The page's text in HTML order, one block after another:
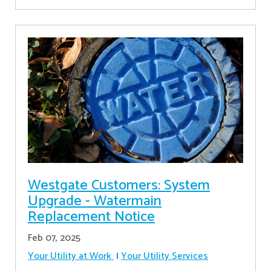
Westgate Customers: System
Upgrade - Watermain
Replacement Notice
Feb 07, 2025
Your Utility at Work Your Utility Services